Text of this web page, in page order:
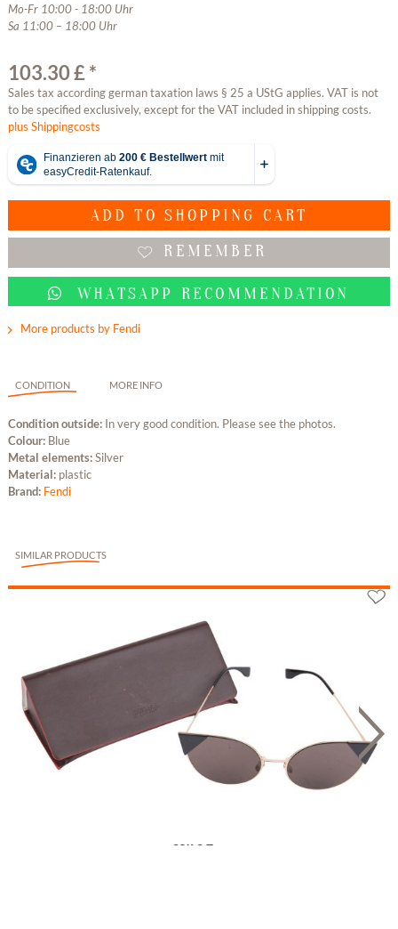
Mo-Fr 10:00 - 18:00 Uhr
Sa 11:00 – 18:00 Uhr
103.30 £ *
Sales tax according german taxation laws § 25 a UStG applies. VAT is not
to be specified exclusively, except for the VAT included in shipping costs.
plus Shippingcosts
ADD TO SHOPPING CART
REMEMBER
WHATSAPP RECOMMENDATION
More products by Fendi
CONDITION MORE INFO
Condition outside: In very good condition. Please see the photos.
Colour: Blue
Metal elements:Silver
Material: plastic
Brand: Fendi
SIMILAR PRODUCTS